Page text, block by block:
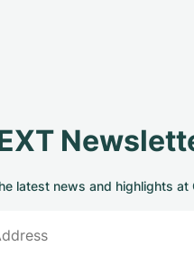
latest news and highlights at